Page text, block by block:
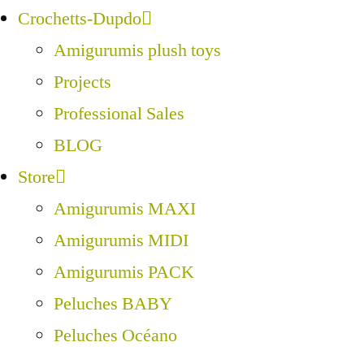
Crochetts-Dupdo
Amigurumis plush toys
Projects
Professional Sales
BLOG
Store
Amigurumis MAXI
Amigurumis MIDI
Amigurumis PACK
Peluches BABY
Peluches Océano